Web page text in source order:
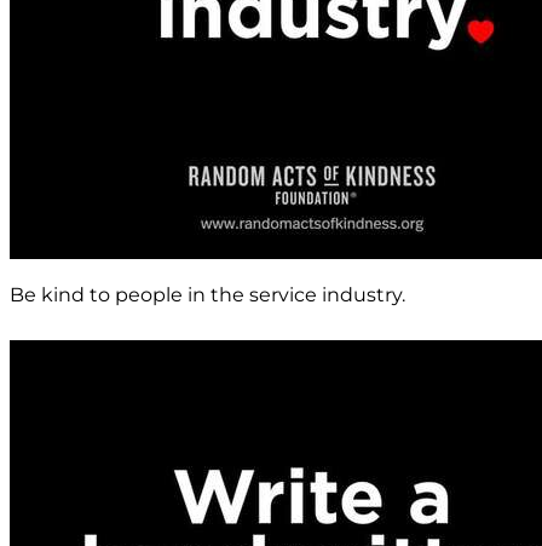
Be kind to people in the service industry.